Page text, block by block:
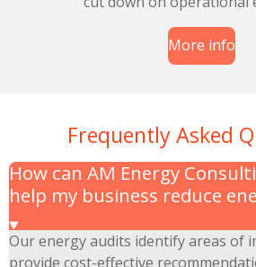
More info
Frequently Asked
How can AM Energy
help my business reduce
Our energy audits identify areas of
provide cost-effective